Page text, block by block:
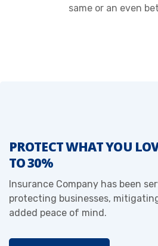
same or an even
PROTECT WHAT YOU
TO 30%
Insurance Company has been
protecting businesses,
added peace of mind.